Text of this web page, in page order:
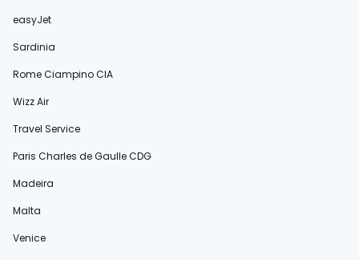
easyJet
Sardinia
Rome Ciampino CIA
Wizz Air
Travel Service
Paris Charles de Gaulle CDG
Madeira
Malta
Venice